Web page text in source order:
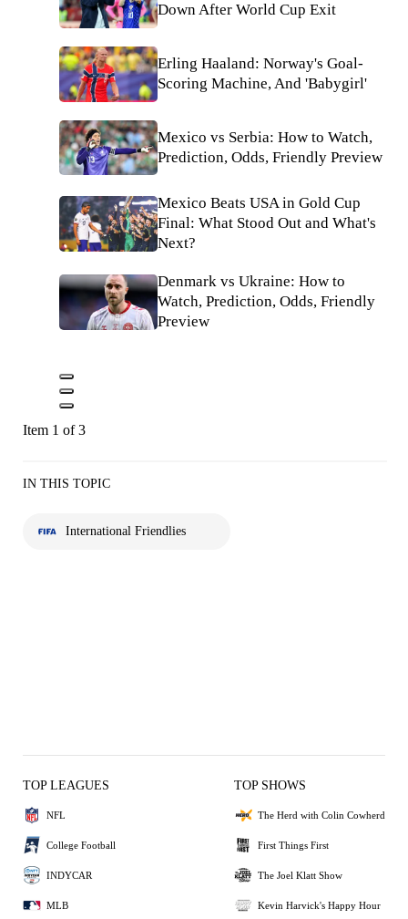
Down After World Cup Exit
Erling Haaland: Norway's Goal-
Scoring Machine, And 'Babygirl'
Mexico vs Serbia: How to Watch,
Prediction, Odds, Friendly Preview
Mexico Beats USA in Gold Cup
Final: What Stood Out and What's
Next?
Denmark vs Ukraine: How to
Watch, Prediction, Odds, Friendly
Preview
Item 1 of 3
IN THIS TOPIC
International Friendlies
TOP LEAGUES
NFL
College Football
INDYCAR
MLB
TOP SHOWS
The Herd with Colin Cowherd
First Things First
The Joel Klatt Show
Kevin Harvick's Happy Hour